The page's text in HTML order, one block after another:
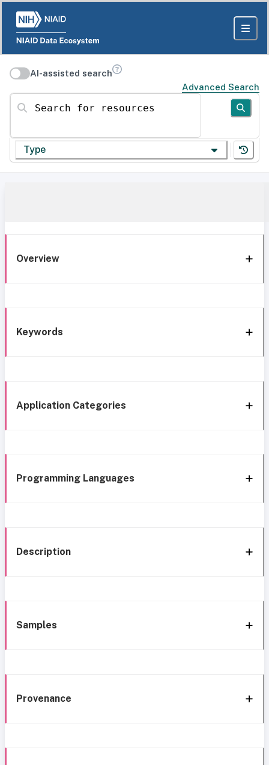
AI-assisted search
Advanced Search
Search for resources
Type
Overview
Keywords
Application Categories
Programming Languages
Description
Samples
Provenance